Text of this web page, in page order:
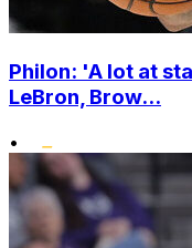
Philon: 'A lot at
LeBron, Brow...
•